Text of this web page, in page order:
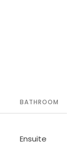
BATHROOM
Ensuite